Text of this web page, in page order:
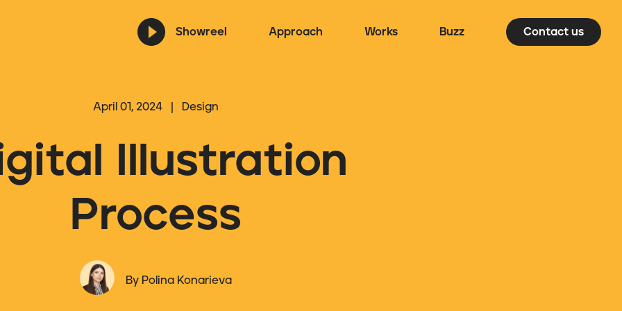
Showreel Approach Works Buzz Contact us
April 01, 2024 | Design
Illustration
Process
By Polina Konarieva